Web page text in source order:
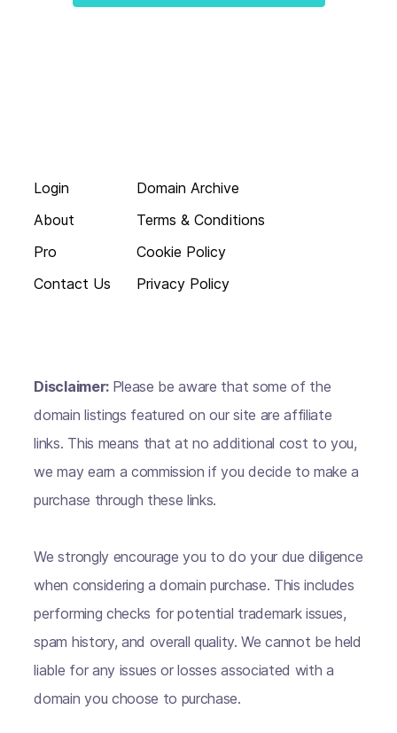
Login
About
Pro
Contact Us
Domain Archive
Terms & Conditions
Cookie Policy
Privacy Policy
Disclaimer: Please be aware that some of the
domain listings featured on our site are affiliate
links. This means that at no additional cost to you,
we may earn a commission if you decide to make a
purchase through these links.
We strongly encourage you to do your due diligence
when considering a domain purchase. This includes
performing checks for potential trademark issues,
spam history, and overall quality. We cannot be held
liable for any issues or losses associated with a
domain you choose to purchase.